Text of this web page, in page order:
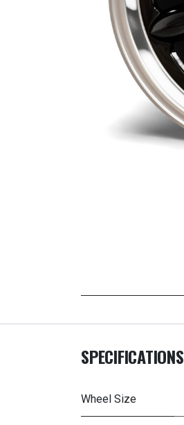
SPECIFICATIONS
Wheel Size